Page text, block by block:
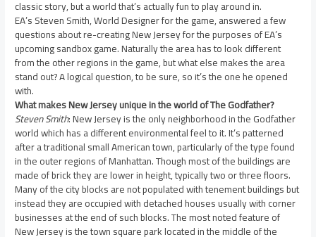
classic story, but a world that’s actually fun to play around in.
EA’s Steven Smith, World Designer for the game, answered a few
questions about re-creating New Jersey for the purposes of EA’s
upcoming sandbox game. Naturally the area has to look different
from the other regions in the game, but what else makes the area
stand out? A logical question, to be sure, so it’s the one he opened
with.
What makes New Jersey unique in the world of The Godfather?
Steven Smith: New Jersey is the only neighborhood in the Godfather
world which has a different environmental feel to it. It’s patterned
after a traditional small American town, particularly of the type found
in the outer regions of Manhattan. Though most of the buildings are
made of brick they are lower in height, typically two or three floors.
Many of the city blocks are not populated with tenement buildings but
instead they are occupied with detached houses usually with corner
businesses at the end of such blocks. The most noted feature of
New Jersey is the town square park located in the middle of the